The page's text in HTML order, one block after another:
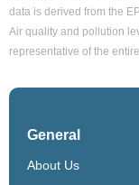
data is derived from the
Air quality and pollution
representative of the
General
About Us